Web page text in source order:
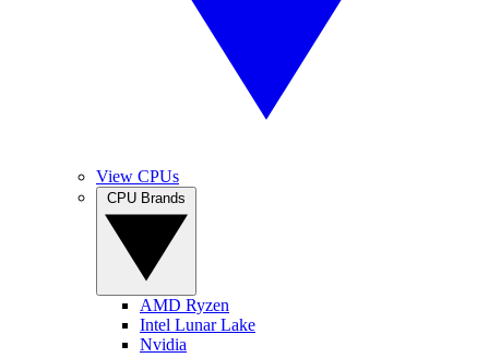
View CPUs
AMD Ryzen
Intel Lunar Lake
Nvidia